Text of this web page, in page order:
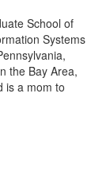
School of
Systems
the Bay Area,
is a mom to